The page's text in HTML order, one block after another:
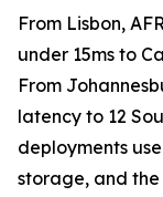
From Lisbon,
under 15ms to
From
latency to 12
deployments
storage, and